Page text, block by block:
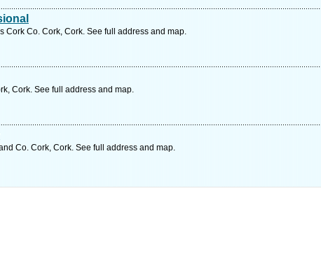
Cork Co. Cork, Cork. See full address and map.
Cork. See full address and map.
Co. Cork, Cork. See full address and map.